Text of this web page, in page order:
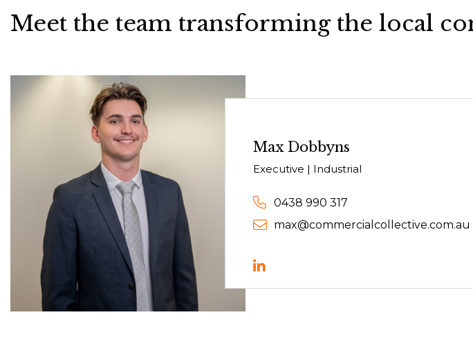
Meet the team transforming the local
Max Dobbyns
Executive | Industrial
0438 990 317
max@commercialcollective.com.au